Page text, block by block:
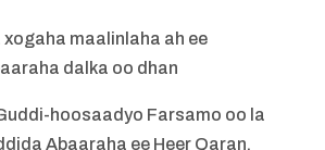
maalinlaha ah ee
dalka oo dhan
hoosaadyo Farsamo oo la
Abaaraha ee Heer Qaran.